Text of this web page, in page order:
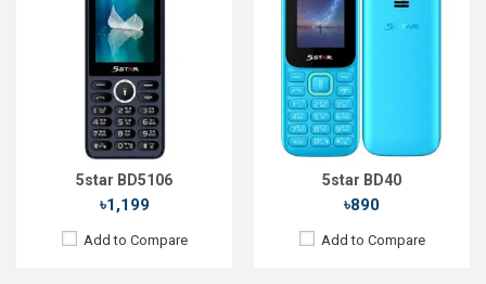
5star BD5106
৳1,199
Add to Compare
5star BD40
৳890
Add to Compare
FeaturePhone
2.4'' 240 x 320p
Rear Camera:1.3 MP
Front Camera:
32MB
32MB
Li-Ion 2500 mAh
View Details →
FeaturePhone
1.77" 128 x 160p
Rear Camera:0.08 MP
Front Camera:
RAM:32MB
Storage:32MB
Battery:Li-Ion 1000 mAh
View Details →